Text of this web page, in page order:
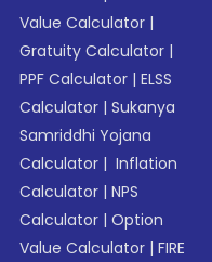
Value Calculator |
Gratuity Calculator |
PPF Calculator |ELSS
Calculator |Sukanya
Samriddhi Yojana
Calculator | Inflation
Calculator |NPS
Calculator |Option
Value Calculator |FIRE